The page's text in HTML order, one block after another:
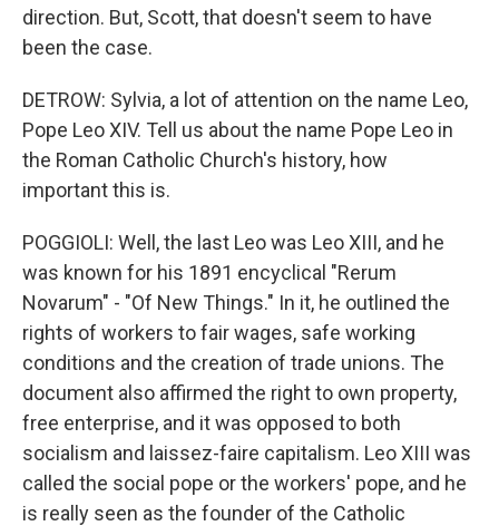
direction. But, Scott, that doesn't seem to have
been the case.
DETROW: Sylvia, a lot of attention on the name Leo,
Pope Leo XIV. Tell us about the name Pope Leo in
the Roman Catholic Church's history, how
important this is.
POGGIOLI: Well, the last Leo was Leo XIII, and he
was known for his 1891 encyclical "Rerum
Novarum" - "Of New Things." In it, he outlined the
rights of workers to fair wages, safe working
conditions and the creation of trade unions. The
document also affirmed the right to own property,
free enterprise, and it was opposed to both
socialism and laissez-faire capitalism. Leo XIII was
called the social pope or the workers' pope, and he
is really seen as the founder of the Catholic